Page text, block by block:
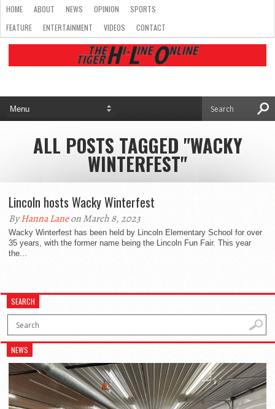
HOME ABOUT NEWS OPINION
SPORTS
FEATURE
ENTERTAINMENT VIDEOS CONTACT
ALL POSTS TAGGED "WACKY
WINTERFEST"
Lincoln hosts Wacky Winterfest
ByHanna Laneon March 8, 2023
Wacky Winterfest has been held by Lincoln Elementary School for over
35 years, with the former name being the Lincoln Fun Fair. This year
the...
SEARCH
NEWS